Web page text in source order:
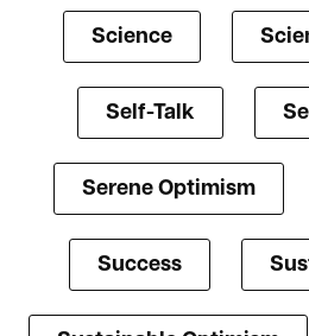
Science
Self-Talk
Serene Optimism
Success